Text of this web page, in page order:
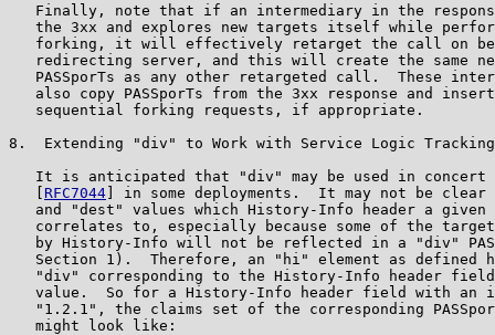
Finally, note that if an intermediary in the
the 3xx and explores new targets itself while
forking, it will effectively retarget the call on
redirecting server, and this will create the same
PASSporTs as any other retargeted call.  These
also copy PASSporTs from the 3xx response and
   sequential forking requests, if appropriate.
8.  Extending "div" to Work with Service Logic Tracking
It is anticipated that "div" may be used in concert
RFC7044 ] in some deployments.  It may not be
and "dest" values which History-Info header a given
correlates to, especially because some of the
by History-Info will not be reflected in a "div"
Section 1).  Therefore, an "hi" element as defined
"div" corresponding to the History-Info header
value.  So for a History-Info header field with an
"1.2.1", the claims set of the corresponding
   might look like: